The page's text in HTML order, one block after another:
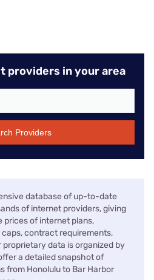
providers in your area
Providers
database of up-to-date
of internet providers, giving
prices of internet plans,
contract requirements,
proprietary data is organized by
a detailed snapshot of
from Honolulu to Bar Harbor